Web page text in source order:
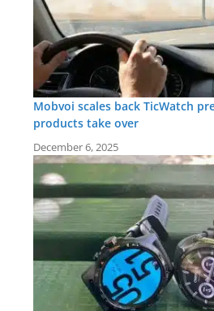
Mobvoi scales back TicWatch
products take over
December 6, 2025